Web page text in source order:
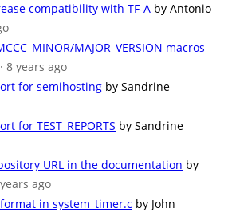
compatibility with TF-A by Antonio
MAJOR_VERSION macros
· 8 years ago
for semihosting by Sandrine
for TEST_REPORTS by Sandrine
URL in the documentation by
years ago
in system_timer.c by John